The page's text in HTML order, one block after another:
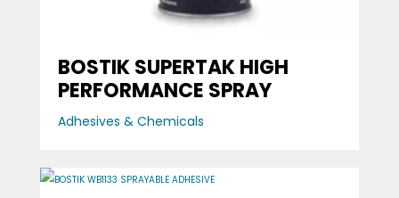
BOSTIK SUPERTAK HIGH
PERFORMANCE SPRAY
Adhesives & Chemicals